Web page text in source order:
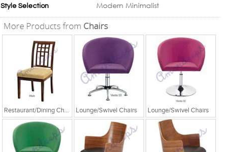
Style Selection Modern Minimalist
More Products from Chairs
Restaurant/Dining Chairs Lounge/Swivel Chairs Lounge/Swivel Chairs